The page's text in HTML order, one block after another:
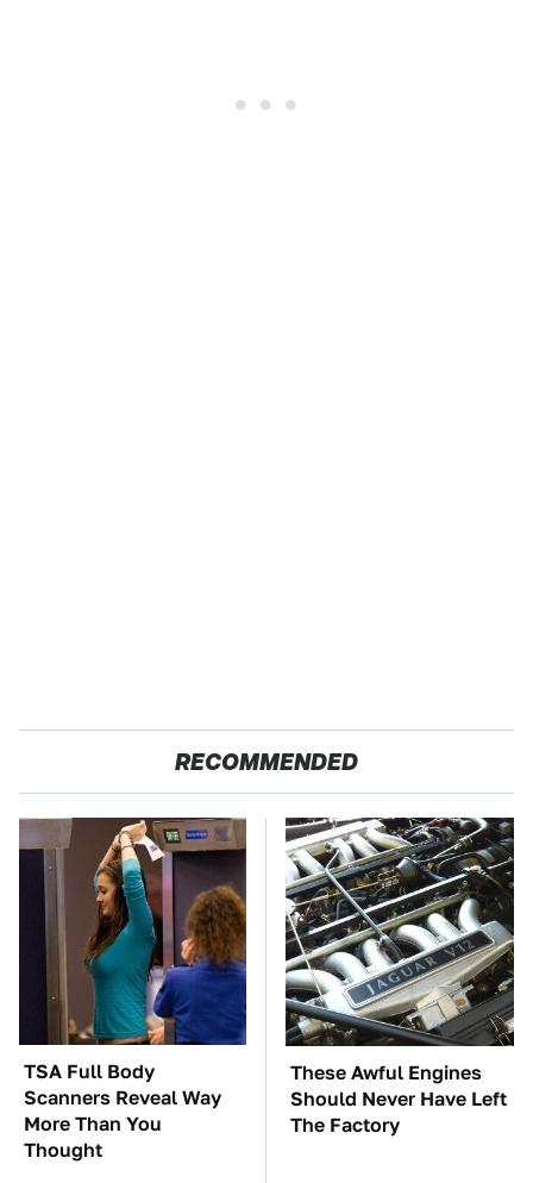
RECOMMENDED
TSA Full Body
Scanners Reveal Way
More Than You
Thought
These Awful Engines
Should Never Have Left
The Factory